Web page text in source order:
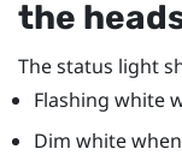
the
The status light
Flashing white
Dim white